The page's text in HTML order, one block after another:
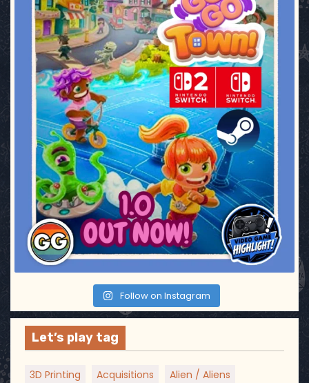
Follow on Instagram
Let’s play tag
3D Printing Acquisitions
Alien / Aliens